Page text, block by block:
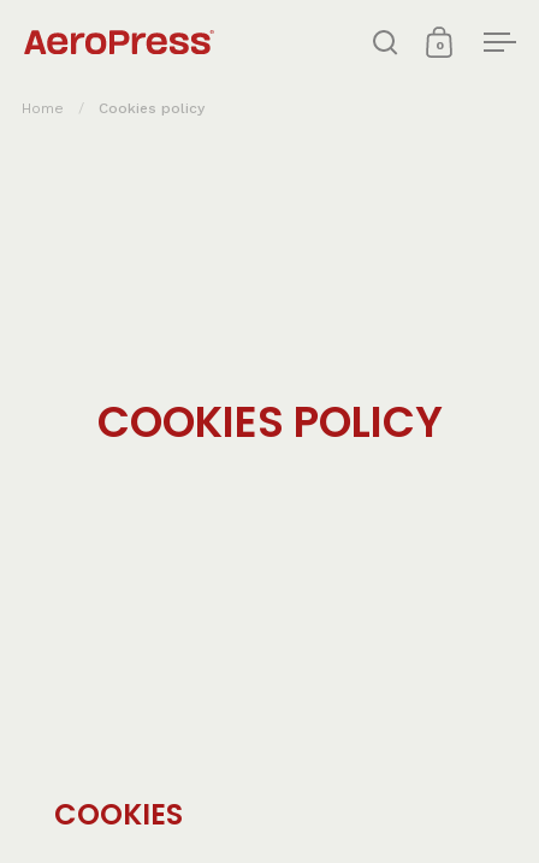
Open search
Open cart
0
Home / Cookies policy
COOKIES POLICY
COOKIES